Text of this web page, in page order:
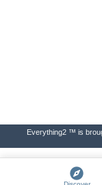
Everything2 ™ is